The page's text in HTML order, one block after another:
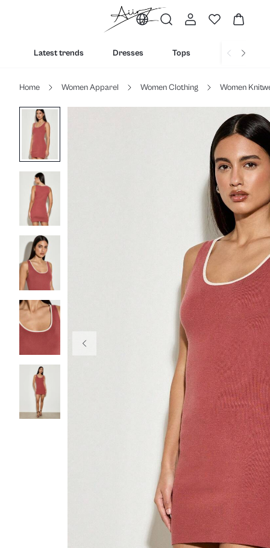
Latest trends Dresses Tops Bottoms
Home Women Apparel Women Clothing Women